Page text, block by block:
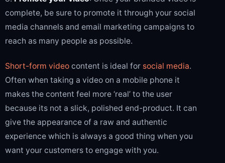
complete, be sure to promote it through your social
media channels and email marketing campaigns to
reach as many people as possible.
Short-form video content is ideal for social media.
Often when taking a video on a mobile phone it
makes the content feel more ‘real’ to the user
because its not a slick, polished end-product. It can
give the appearance of a raw and authentic
experience which is always a good thing when you
want your customers to engage with you.